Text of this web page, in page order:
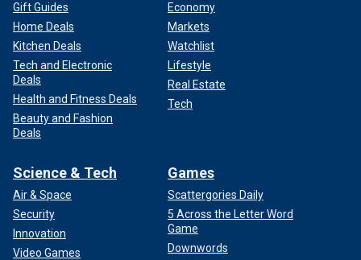
Gift Guides
Home Deals
Kitchen Deals
Tech and Electronic
Deals
Health and Fitness Deals
Beauty and Fashion
Deals
Economy
Markets
Watchlist
Lifestyle
Real Estate
Tech
Science & Tech
Air & Space
Security
Innovation
Video Games
Games
Scattergories Daily
5 Across the Letter Word
Game
Downwords